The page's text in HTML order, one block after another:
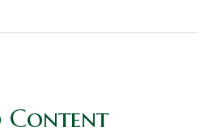
Content